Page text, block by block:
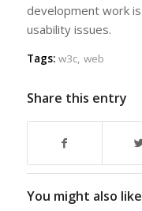
development work
usability issues.
Tags: w3c, web
Share this entry
You might also like